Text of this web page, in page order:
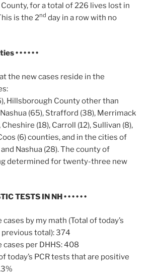
for a total of 226 lives lost in
is the 2nd day in a row with no
• • • • • •
the new cases reside in the
Hillsborough County other than
(65), Strafford (38), Merrimack
(18), Carroll (12), Sullivan (8),
(6) counties, and in the cities of
Nashua (28). The county of
determined for twenty-three new
TESTS IN NH• • • • • •
by my math (Total of today’s
total): 374
cases per DHHS: 408
today’s PCR tests that are positive